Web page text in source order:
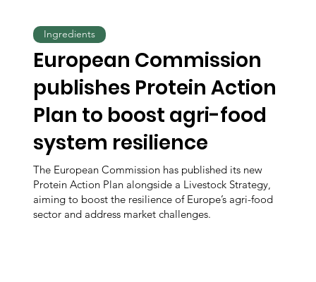
European Commission
publishes Protein Action
Plan to boost agri-food
system resilience
The European Commission has published its new
Protein Action Plan alongside a Livestock Strategy,
aiming to boost the resilience of Europe’s agri-food
sector and address market challenges.
Ingredients